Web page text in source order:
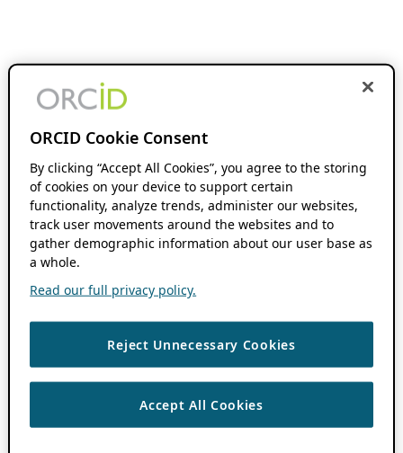
ORCID Cookie Consent
By clicking “Accept All Cookies”, you agree to the storing
of cookies on your device to support certain
functionality, analyze trends, administer our websites,
track user movements around the websites and to
gather demographic information about our user base as
a whole.
Read our full privacy policy.
Reject Unnecessary Cookies
Accept All Cookies